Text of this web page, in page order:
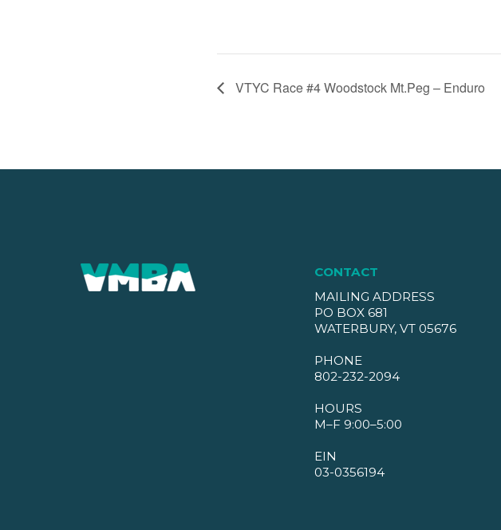
VTYC Race #4 Woodstock Mt.Peg – Enduro
CONTACT
MAILING ADDRESS
PO BOX 681
WATERBURY, VT 05676
PHONE
802-232-2094
HOURS
M–F 9:00–5:00
EIN
03-0356194